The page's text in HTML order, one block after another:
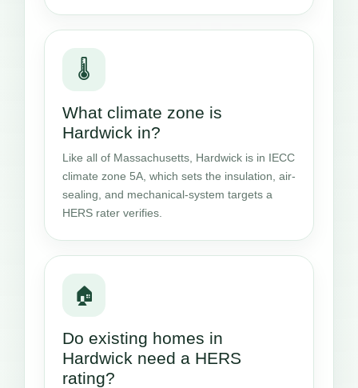
🌡️
What climate zone is
Hardwick in?
Like all of Massachusetts, Hardwick is in IECC
climate zone 5A, which sets the insulation, air-
sealing, and mechanical-system targets a
HERS rater verifies.
🏠
Do existing homes in
Hardwick need a HERS
rating?